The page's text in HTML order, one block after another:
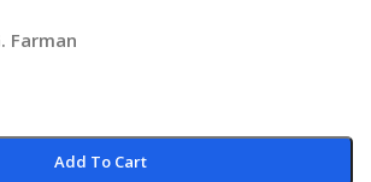
Farman
Add To Cart